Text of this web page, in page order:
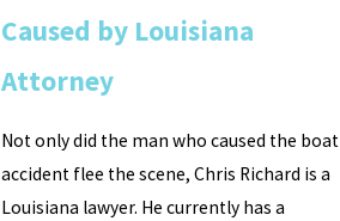
Caused by Louisiana
Attorney
Not only did the man who caused the boat
accident flee the scene, Chris Richard is a
Louisiana lawyer. He currently has a